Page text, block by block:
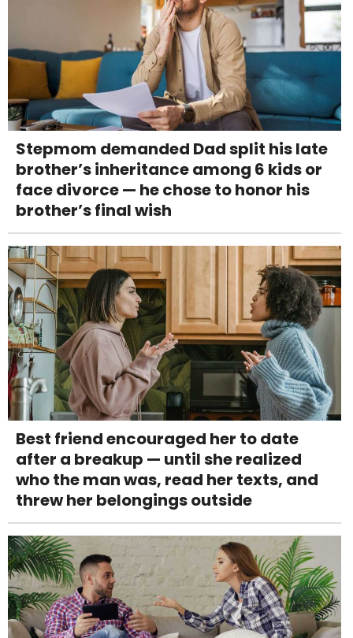
Stepmom demanded Dad split his late
brother’s inheritance among 6 kids or
face divorce — he chose to honor his
brother’s final wish
Best friend encouraged her to date
after a breakup — until she realized
who the man was, read her texts, and
threw her belongings outside